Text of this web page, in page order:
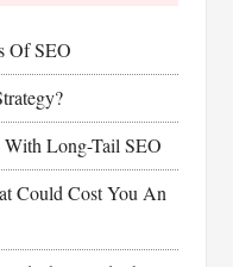
Of SEO
With Long-Tail SEO
Could Cost You An